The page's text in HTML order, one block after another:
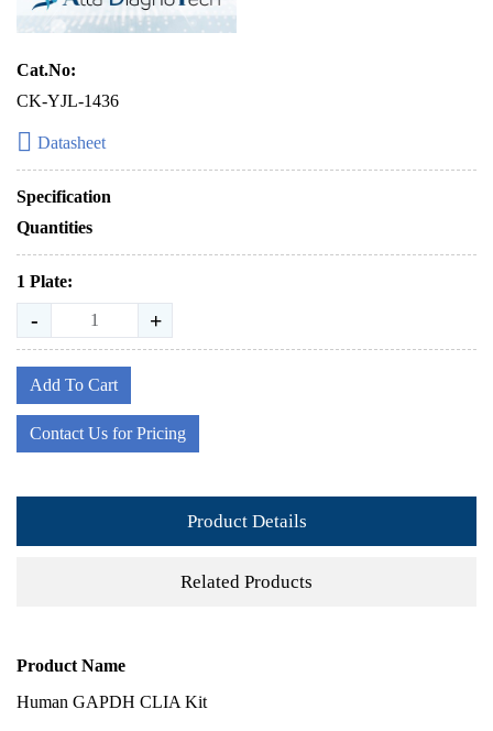
Cat.No:
CK-YJL-1436
Datasheet
Specification
Quantities
1 Plate:
- +
Add To Cart
Contact Us for Pricing
Product Details
Related Products
Product Name
Human GAPDH CLIA Kit